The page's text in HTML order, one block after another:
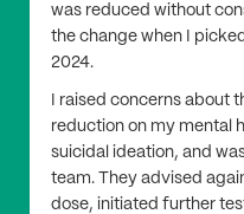
was reduced without
the change when I
2024.
I raised concerns about
reduction on my mental
suicidal ideation, and
team. They advised
dose, initiated further